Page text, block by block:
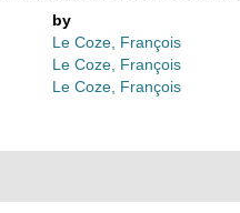
by
Le Coze, François
Le Coze, François
Le Coze, François